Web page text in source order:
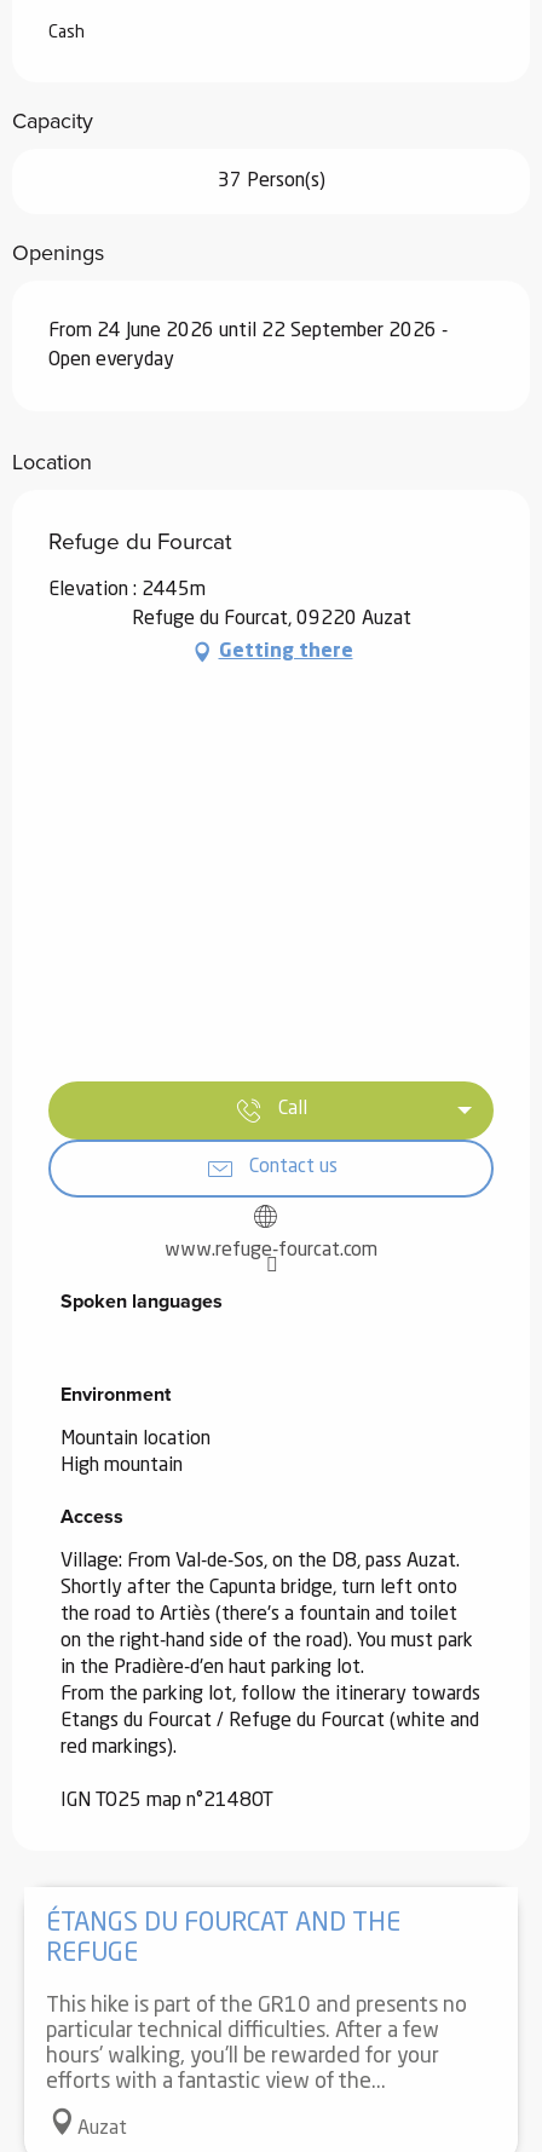
Cash
Capacity
37 Person(s)
Openings
From 24 June 2026 until 22 September 2026 -
Open everyday
Location
Refuge du Fourcat
Elevation : 2445m
Refuge du Fourcat, 09220 Auzat
Getting there
Call
Contact us
www.refuge-fourcat.com
Spoken languages
Spoken languages
Environment
Environment
Mountain location
High mountain
Access
Access
Village: From Val-de-Sos, on the D8, pass Auzat.
Shortly after the Capunta bridge, turn left onto
the road to Artiès (there's a fountain and toilet
on the right-hand side of the road). You must park
in the Pradière-d'en haut parking lot.
From the parking lot, follow the itinerary towards
Etangs du Fourcat / Refuge du Fourcat (white and
red markings).
IGN TO25 map n°2148OT
ÉTANGS DU FOURCAT AND THE
REFUGE
This hike is part of the GR10 and presents no
particular technical difficulties. After a few
hours' walking, you'll be rewarded for your
efforts with a fantastic view of the...
Auzat